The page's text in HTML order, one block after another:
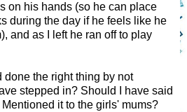
on his hands (so he can place
during the day if he feels like he
and as I left he ran off to play
done the right thing by not
stepped in? Should I have said
it to the girls' mums?